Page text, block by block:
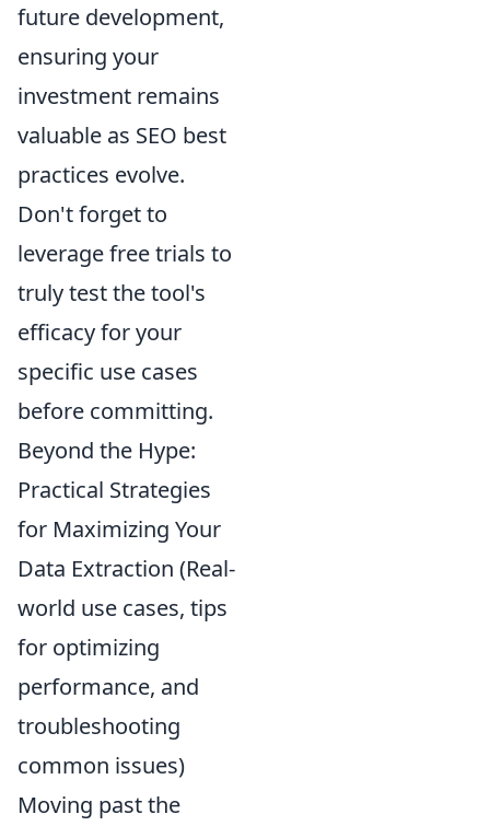
future development,
ensuring your
investment remains
valuable as SEO best
practices evolve.
Don't forget to
leverage free trials to
truly test the tool's
efficacy for your
specific use cases
before committing.
Beyond the Hype:
Practical Strategies
for Maximizing Your
Data Extraction (Real-
world use cases, tips
for optimizing
performance, and
troubleshooting
common issues)
Moving past the